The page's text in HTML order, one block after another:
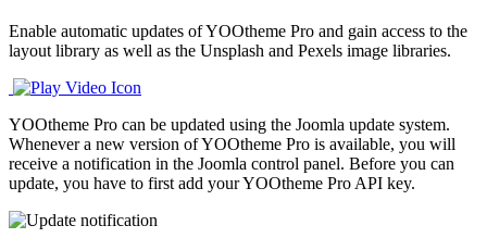
Enable automatic updates of YOOtheme Pro and gain access to the
layout library as well as the Unsplash and Pexels image libraries.
YOOtheme Pro can be updated using the Joomla update system.
Whenever a new version of YOOtheme Pro is available, you will
receive a notification in the Joomla control panel. Before you can
update, you have to first add your YOOtheme Pro API key.